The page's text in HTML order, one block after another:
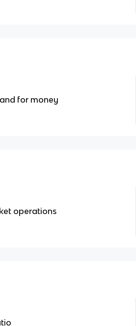
for money
operations